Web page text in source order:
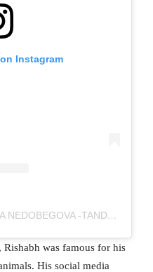
Instagram
A POST SHARED BY OLESYA NEDOBEGOVA -TANDON (@OLESYA_TANDONOFFICIAL)
was famous for his
His social media